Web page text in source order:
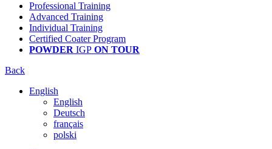
Professional Training
Advanced Training
Individual Training
Certified Coater Program
POWDER IGP ON TOUR
Back
English
English
Deutsch
français
polski